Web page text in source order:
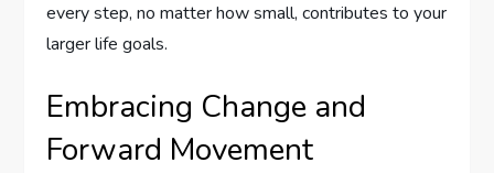
every step, no matter how small, contributes to your
larger life goals.
Embracing Change and
Forward Movement